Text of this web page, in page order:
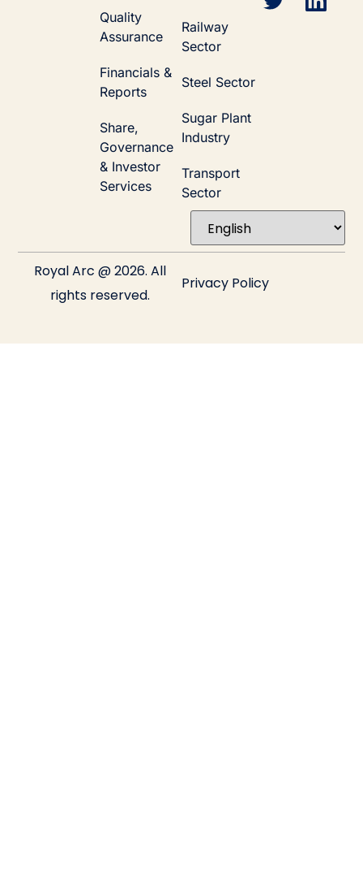
Quality
Assurance
Financials &
Reports
Share,
Governance
& Investor
Services
Railway
Sector
Steel Sector
Sugar Plant
Industry
Transport
Sector
Royal Arc @ 2026. All
rights reserved.
Privacy Policy